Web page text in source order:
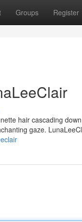
Groups Register
hair cascading
gaze.